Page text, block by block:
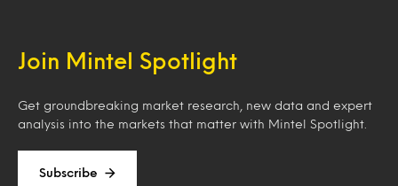
Join Mintel Spotlight
Get groundbreaking market research, new data and expert
analysis into the markets that matter with Mintel Spotlight.
Subscribe